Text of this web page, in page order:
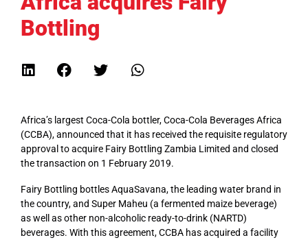
Bottling
Africa’s largest Coca-Cola bottler, Coca-Cola Beverages Africa
(CCBA), announced that it has received the requisite regulatory
approval to acquire Fairy Bottling Zambia Limited and closed
the transaction on 1 February 2019.
Fairy Bottling bottles AquaSavana, the leading water brand in
the country, and Super Maheu (a fermented maize beverage)
as well as other non-alcoholic ready-to-drink (NARTD)
beverages. With this agreement, CCBA has acquired a facility